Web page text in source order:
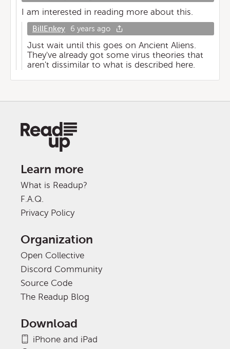
I am interested in reading more about this.
BillEnkey 6 years ago
Just wait until this goes on Ancient Aliens.
They've already got some virus theories that
aren't dissimilar to what is described here.
Learn more
What is Readup?
F.A.Q.
Privacy Policy
Organization
Open Collective
Discord Community
Source Code
The Readup Blog
Download
iPhone and iPad